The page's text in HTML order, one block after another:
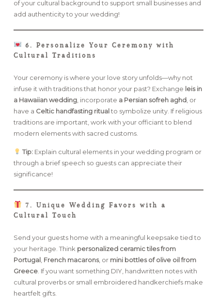
of your cultural background to support small businesses and
add authenticity to your wedding!
6. Personalize Your Ceremony with
Cultural Traditions
Your ceremony is where your love story unfolds—why not
infuse it with traditions that honor your past? Exchange leis in
a Hawaiian wedding , incorporate a Persian sofreh aghd , or
have a Celtic handfasting ritualto symbolize unity. If religious
traditions are important, work with your officiant to blend
modern elements with sacred customs.
Tip:Explain cultural elements in your wedding program or
through a brief speech so guests can appreciate their
significance!
7. Unique Wedding Favors with a
Cultural Touch
Send your guests home with a meaningful keepsake tied to
your heritage. Think personalized ceramic tiles from
Portugal French macarons, or mini bottles of olive oil from
Greece . If you want something DIY, handwritten notes with
cultural proverbs or small embroidered handkerchiefs make
heartfelt gifts.